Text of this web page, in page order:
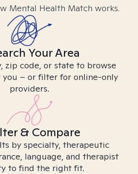
Mental Health Match works.
Your Area
zip code, or state to browse
you – or filter for online-only
providers.
& Compare
by specialty, therapeutic
language, and therapist
to find the right fit.